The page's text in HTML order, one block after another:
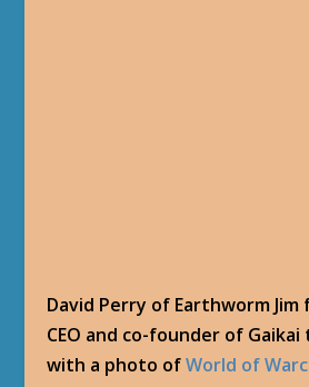
David Perry of Earthworm Jim
CEO and co-founder of
with a photo ofWorld of